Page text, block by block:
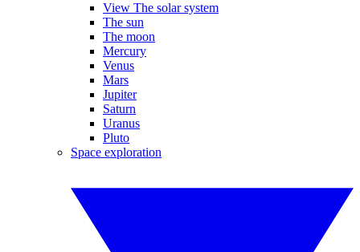
View The solar system
The sun
The moon
Mercury
Venus
Mars
Jupiter
Saturn
Uranus
Pluto
Space exploration